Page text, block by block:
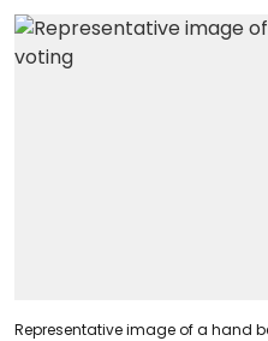
Representative image of a hand